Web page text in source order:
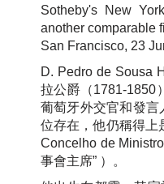
Sotheby's New
another comparable
San Francisco, 23
D. Pedro de Sousa
拉公爵（1781-1850
葡萄牙外交官和發
位存在，他仍稱得上
Concelho de
事會主席” ）。